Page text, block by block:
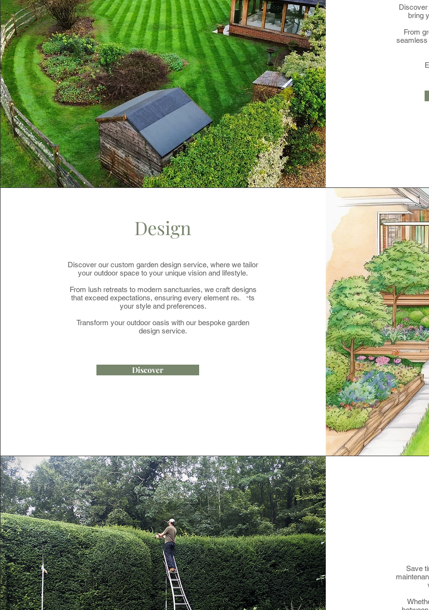
bring
From
seamless
Design
Discover our custom garden design service, where we tailor
your outdoor space to your unique vision and lifestyle.
From lush retreats to modern sanctuaries, we craft designs
that exceed expectations, ensuring every element reflects
your style and preferences.
Transform your outdoor oasis with our bespoke garden
design service.
Discover
Save